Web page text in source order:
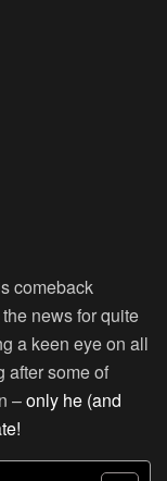
comeback
news for quite
a keen eye on all
after some of
–only he (and